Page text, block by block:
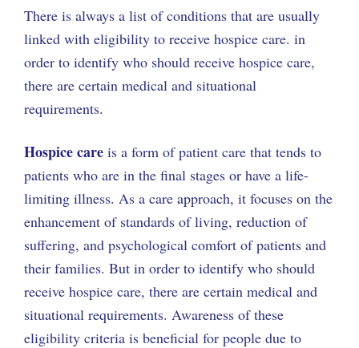
There is always a list of conditions that are usually
linked with eligibility to receive hospice care. in
order to identify who should receive hospice care,
there are certain medical and situational
requirements.
Hospice care is a form of patient care that tends to
patients who are in the final stages or have a life-
limiting illness. As a care approach, it focuses on the
enhancement of standards of living, reduction of
suffering, and psychological comfort of patients and
their families. But in order to identify who should
receive hospice care, there are certain medical and
situational requirements. Awareness of these
eligibility criteria is beneficial for people due to